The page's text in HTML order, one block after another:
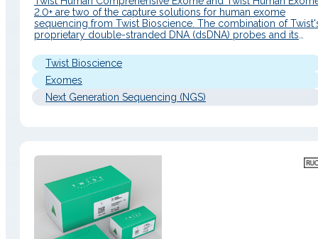
2.0+ are two of the capture solutions for human exome
sequencing from Twist Bioscience. The combination of
proprietary double-stranded DNA (dsDNA) probes and its
market uniformity of coverage and the lowest duplicate rate,
generating the highest quality data…
Twist Bioscience
Exomes
Next Generation Sequencing (NGS)